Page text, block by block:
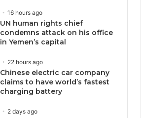
16 hours ago
UN human rights chief
condemns attack on his office
in Yemen’s capital
22 hours ago
Chinese electric car company
claims to have world’s fastest
charging battery
2 days ago